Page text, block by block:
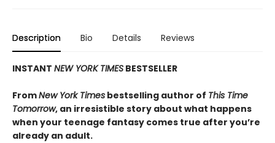
Description Bio Details Reviews
INSTANT NEW YORK TIMES BESTSELLER
FromNew York Times bestselling author of This Time
Tomorrow, an irresistible story about what happens
when your teenage fantasy comes true after you’re
already an adult.